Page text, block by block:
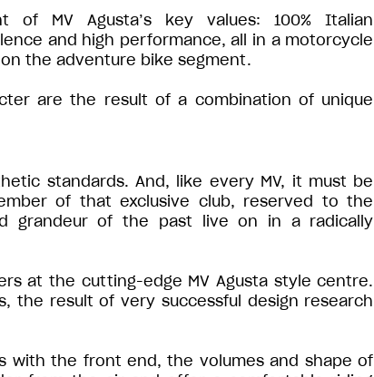
MV Agusta’s key values: 100% Italian
and high performance, all in a motorcycle
the adventure bike segment.
are the result of a combination of unique
standards. And, like every MV, it must be
of that exclusive club, reserved to the
grandeur of the past live on in a radically
at the cutting-edge MV Agusta style centre.
the result of very successful design research
with the front end, the volumes and shape of